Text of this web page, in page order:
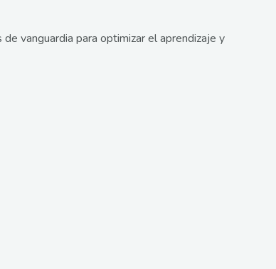
vanguardia para optimizar el aprendizaje y